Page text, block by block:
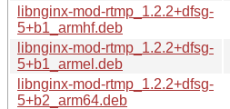
libnginx-mod-rtmp_1.2.2+dfsg-
5+b1_armhf.deb
libnginx-mod-rtmp_1.2.2+dfsg-
5+b1_armel.deb
libnginx-mod-rtmp_1.2.2+dfsg-
5+b2_arm64.deb